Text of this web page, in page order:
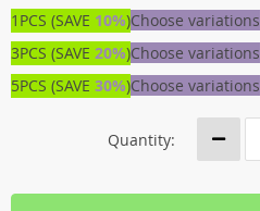
1PCS (SAVE 10%)Choose variations
3PCS (SAVE 20%)Choose variations
5PCS (SAVE 30%)Choose variations
Quantity: